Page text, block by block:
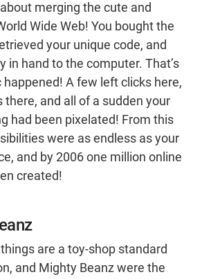
merging the cute and
Wide Web! You bought the
your unique code, and
in hand to the computer. That’s
A few left clicks here,
there, and all of a sudden your
had been pixelated! From this
were as endless as your
and by 2006 one million online
created!
are a toy-shop standard
and Mighty Beanz were the